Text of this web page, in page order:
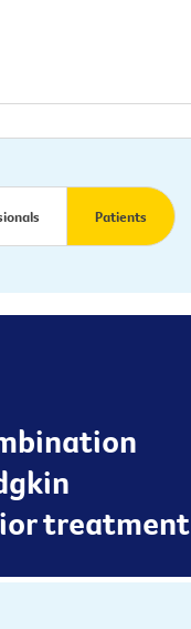
Patients
treatment